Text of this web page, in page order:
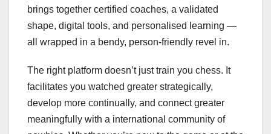
brings together certified coaches, a validated
shape, digital tools, and personalised learning —
all wrapped in a bendy, person-friendly revel in.
The right platform doesn’t just train you chess. It
facilitates you watched greater strategically,
develop more continually, and connect greater
meaningfully with a international community of